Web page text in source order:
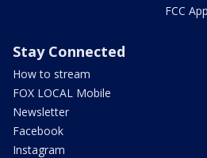
FCC
Stay Connected
How to stream
FOX LOCAL Mobile
Newsletter
Facebook
Instagram